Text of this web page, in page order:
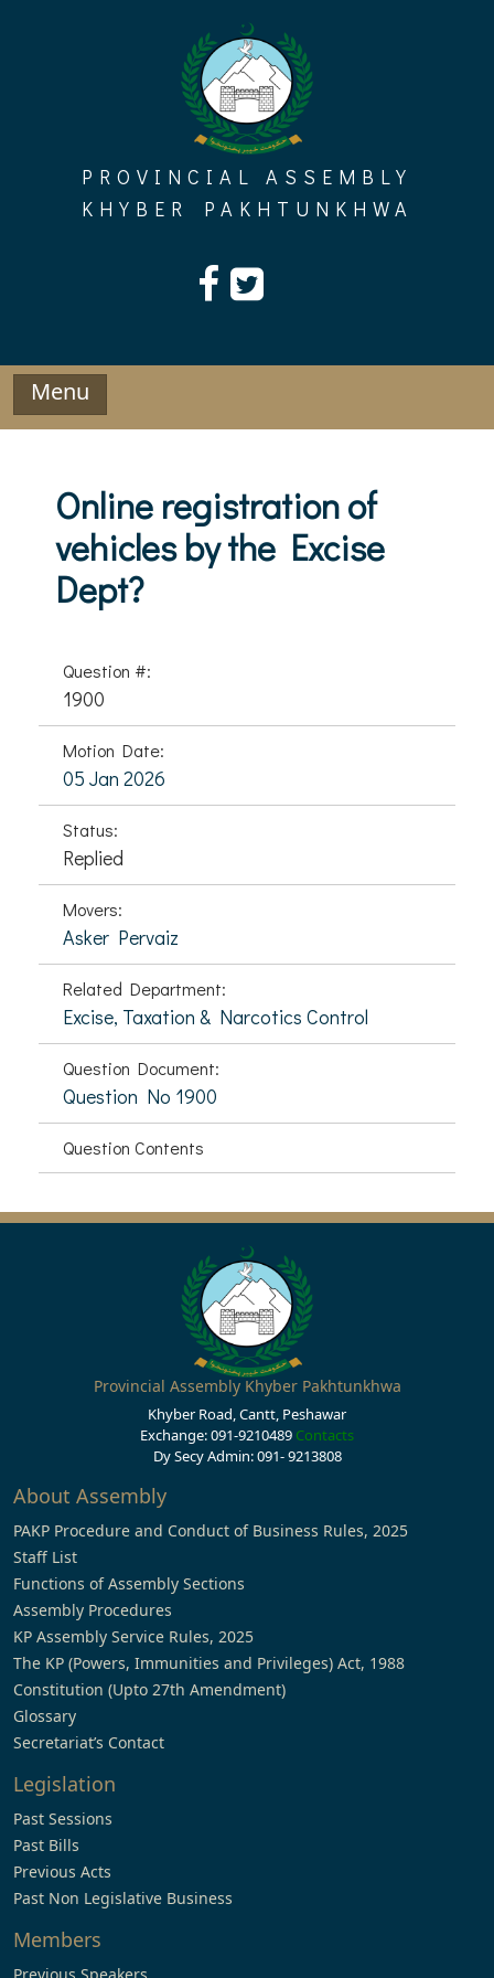
PROVINCIAL ASSEMBLY
KHYBER PAKHTUNKHWA
Menu
Online registration of
vehicles by the Excise
Dept?
Question #:
1900
Motion Date:
05 Jan 2026
Status:
Replied
Movers:
Asker Pervaiz
Related Department:
Excise, Taxation & Narcotics Control
Question Document:
Question No 1900
Question Contents
Provincial Assembly Khyber Pakhtunkhwa
Khyber Road, Cantt, Peshawar
Exchange: 091-9210489 Contacts
Dy Secy Admin: 091- 9213808
About Assembly
PAKP Procedure and Conduct of Business Rules, 2025
Staff List
Functions of Assembly Sections
Assembly Procedures
KP Assembly Service Rules, 2025
The KP (Powers, Immunities and Privileges) Act, 1988
Constitution (Upto 27th Amendment)
Glossary
Secretariat’s Contact
Legislation
Past Sessions
Past Bills
Previous Acts
Past Non Legislative Business
Members